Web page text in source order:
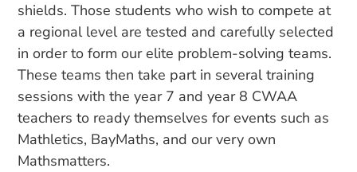
shields. Those students who wish to compete at
a regional level are tested and carefully selected
in order to form our elite problem-solving teams.
These teams then take part in several training
sessions with the year 7 and year 8 CWAA
teachers to ready themselves for events such as
Mathletics, BayMaths, and our very own
Mathsmatters.